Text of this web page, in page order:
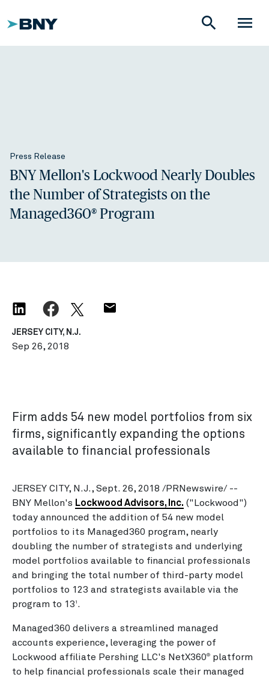
menu
search
Press Release
BNY Mellon's Lockwood Nearly Doubles
the Number of Strategists on the
Managed360® Program
JERSEY CITY, N.J.
Sep 26, 2018
Firm adds 54 new model portfolios from six
firms, significantly expanding the options
available to financial professionals
JERSEY CITY, N.J., Sept. 26, 2018 /PRNewswire/ --
BNY Mellon's Lockwood Advisors, Inc. ("Lockwood")
today announced the addition of 54 new model
portfolios to its Managed360 program, nearly
doubling the number of strategists and underlying
model portfolios available to financial professionals
and bringing the total number of third-party model
portfolios to 123 and strategists available via the
program to 13 1 .
Managed360 delivers a streamlined managed
accounts experience, leveraging the power of
Lockwood affiliate Pershing LLC's NetX360®
platform
to help financial professionals scale their managed